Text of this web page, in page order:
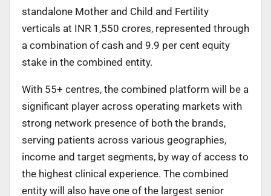
standalone Mother and Child and Fertility
verticals at INR 1,550 crores, represented through
a combination of cash and 9.9 per cent equity
stake in the combined entity.
With 55+ centres, the combined platform will be a
significant player across operating markets with
strong network presence of both the brands,
serving patients across various geographies,
income and target segments, by way of access to
the highest clinical experience. The combined
entity will also have one of the largest senior